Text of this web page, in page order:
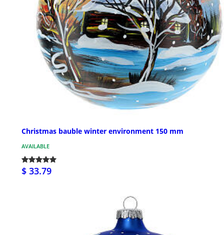
Christmas bauble winter environment 150 mm
AVAILABLE
$ 33.79